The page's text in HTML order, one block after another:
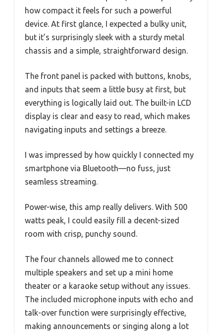
how compact it feels for such a powerful
device. At first glance, I expected a bulky unit,
but it’s surprisingly sleek with a sturdy metal
chassis and a simple, straightforward design.
The front panel is packed with buttons, knobs,
and inputs that seem a little busy at first, but
everything is logically laid out. The built-in LCD
display is clear and easy to read, which makes
navigating inputs and settings a breeze.
I was impressed by how quickly I connected my
smartphone via Bluetooth—no fuss, just
seamless streaming.
Power-wise, this amp really delivers. With 500
watts peak, I could easily fill a decent-sized
room with crisp, punchy sound.
The four channels allowed me to connect
multiple speakers and set up a mini home
theater or a karaoke setup without any issues.
The included microphone inputs with echo and
talk-over function were surprisingly effective,
making announcements or singing along a lot